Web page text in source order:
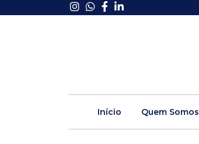
Início Quem Somos